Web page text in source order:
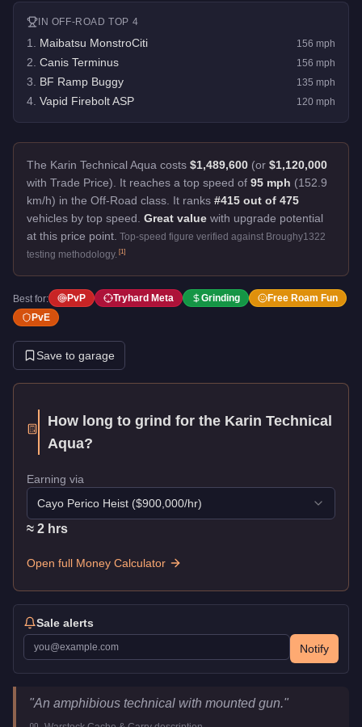
IN OFF-ROAD TOP 4
1 Maibatsu MonstroCiti 156 mph
2 Canis Terminus 156 mph
3 BF Ramp Buggy 135 mph
4 Vapid Firebolt ASP 120 mph
The Karin Technical Aqua costs $1,489,600 (or $1,120,000
with Trade Price).
It reaches a top speed of 95 mph (152.9
km/h) in the Off-Road class. It ranks #415 out of 475
vehicles by top speed. Great value with upgrade potential
at this price point. Top-speed figure verified against Broughy1322
testing methodology. [1]
Best for: PvP Tryhard Meta Grinding
Free Roam Fun
PvE
Save to garage
How long to grind for the Karin Technical
Aqua?
Earning via
Cayo Perico Heist ($900,000/hr)
≈ 2 hrs
Open full Money Calculator
Sale alerts
Notify
Karin Technical Aqua
Key Statistics
"An amphibious technical with mounted gun."